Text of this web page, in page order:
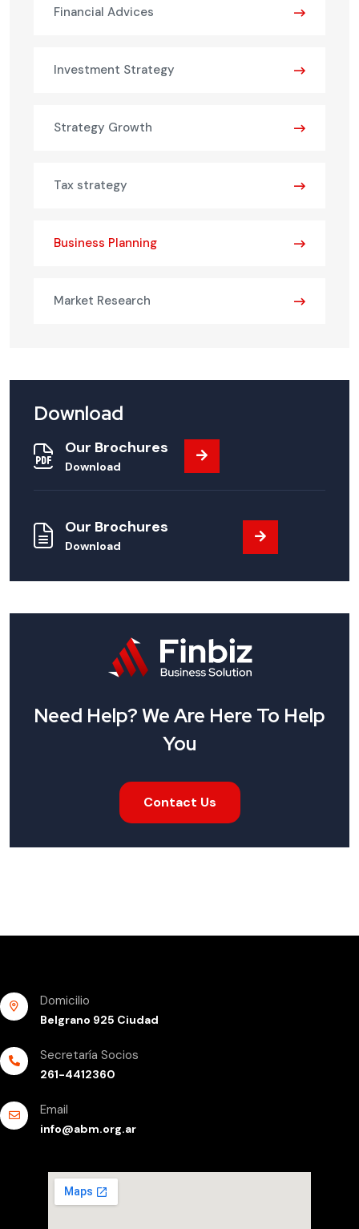
Financial Advices
Investment Strategy
Strategy Growth
Tax strategy
Business Planning
Market Research
Download
Our Brochures
Download
Our Brochures
Download
Need Help? We Are Here To Help
You
Contact Us
Domicilio
Belgrano 925 Ciudad
Secretaría Socios
261-4412360
Email
info@abm.org.ar